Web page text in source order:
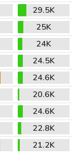
29.5K
25K
24K
24.5K
24.6K
20.6K
24.6K
22.8K
21.2K